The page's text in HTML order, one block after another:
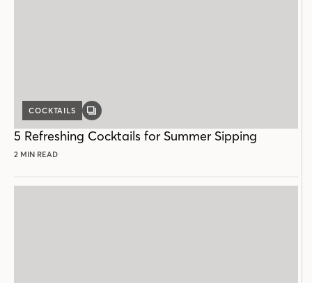
COCKTAILS
GALLERY
5 Refreshing Cocktails for Summer Sipping
2 MIN READ